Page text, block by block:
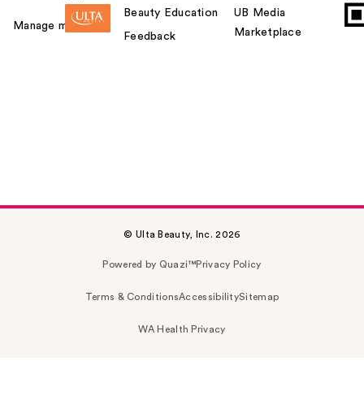
Manage my card
Beauty Education
Feedback
UB Media
Marketplace
© Ulta Beauty, Inc. 2026
Powered by Quazi™Privacy Policy
Terms & ConditionsAccessibilitySitemap
WA Health Privacy